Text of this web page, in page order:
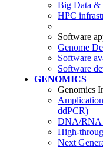
Big Data &
HPC
Software
Genome
Software
Software
GENOMICS
Genomics
ddPCR)
DNA/RNA
High-
Next